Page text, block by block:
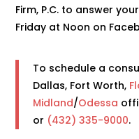
Firm, P.C. to answer
Friday at Noon on
To schedule a
Dallas, Fort Worth,
Midland/Odessa
or (432) 335-9000.